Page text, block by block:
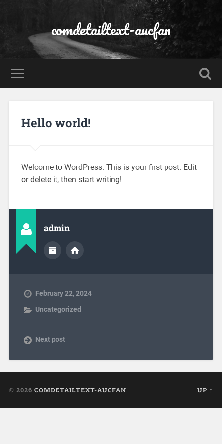
comdetailtext-aucfan
Hello world!
Welcome to WordPress. This is your first post. Edit
or delete it, then start writing!
admin
February 22, 2024
Uncategorized
Next post
© 2026 COMDETAILTEXT-AUCFAN UP ↑